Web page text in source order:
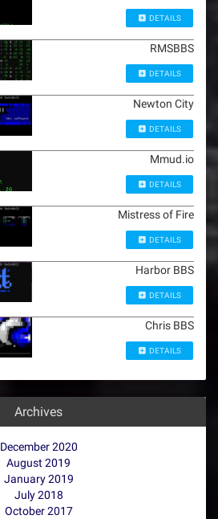
DETAILS
RMSBBS
DETAILS
Newton City
DETAILS
Mmud.io
DETAILS
Mistress of Fire
DETAILS
Harbor BBS
DETAILS
Chris BBS
DETAILS
Archives
December 2020
August 2019
January 2019
July 2018
October 2017